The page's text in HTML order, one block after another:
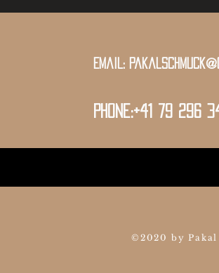
©2020 by
Email:
Phone:+41 79 296